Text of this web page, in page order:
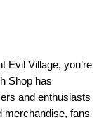
Evil Village, you’re
Shop has
and enthusiasts
merchandise, fans